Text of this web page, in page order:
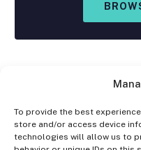
To provide the best
store and/or access device
technologies will allow us to